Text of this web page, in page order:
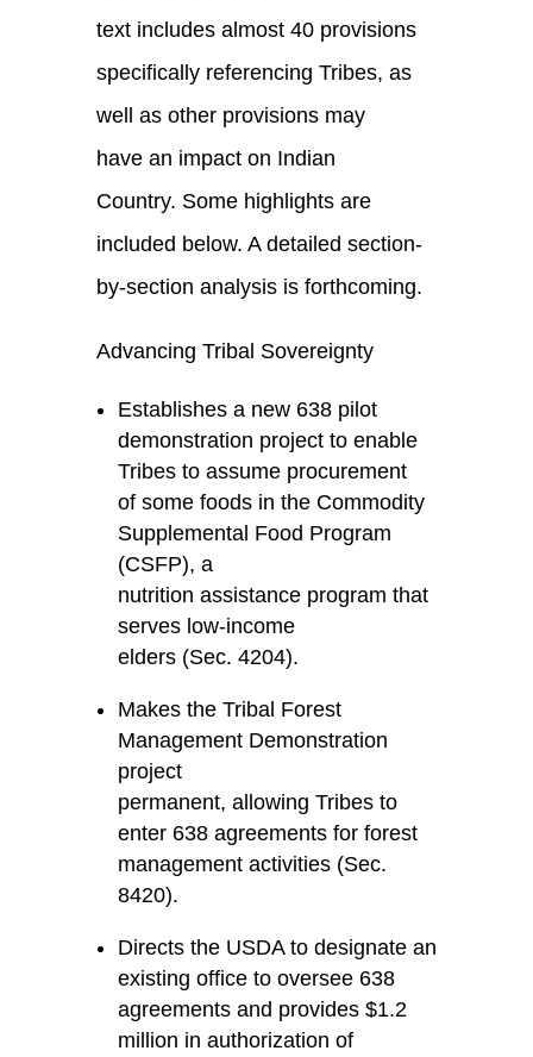
text includes almost 40 provisions
specifically referencing Tribes, as
well as other provisions may
have an impact on Indian
Country. Some highlights are
included below. A detailed section-
by-section analysis is forthcoming.
Advancing Tribal Sovereignty
Establishes a new 638 pilot
demonstration project to enable
Tribes to assume procurement
of some foods in the Commodity
Supplemental Food Program
(CSFP), a
nutrition assistance program that
serves low-income
elders (Sec. 4204).
Makes the Tribal Forest
Management Demonstration
project
permanent, allowing Tribes to
enter 638 agreements for forest
management activities (Sec.
8420).
Directs the USDA to designate an
existing office to oversee 638
agreements and provides $1.2
million in authorization of